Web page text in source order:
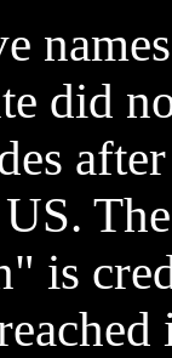
did
is